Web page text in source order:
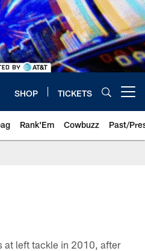
SHOP TICKETS
Rank'Em Cowbuzz Past/
at left tackle in 2010, after